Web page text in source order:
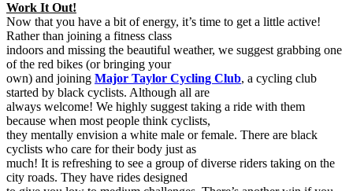
Work It Out!
Now that you have a bit of energy, it’s time to get a little active!
Rather than joining a fitness class
indoors and missing the beautiful weather, we suggest grabbing one
of the red bikes (or bringing your
own) and joining Major Taylor Cycling Club, a cycling club
started by black cyclists. Although all are
always welcome! We highly suggest taking a ride with them
because when most people think cyclists,
they mentally envision a white male or female. There are black
cyclists who care for their body just as
much! It is refreshing to see a group of diverse riders taking on the
city roads. They have rides designed